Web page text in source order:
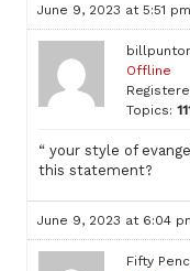
June 9, 2023 at 5:51 pm
Offline
Topics:
“ your style of
this statement?
June 9, 2023 at 6:04
Fifty